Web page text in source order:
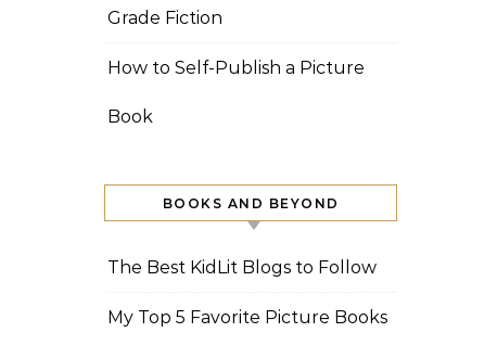
Grade Fiction
How to Self-Publish a Picture
Book
BOOKS AND BEYOND
The Best KidLit Blogs to Follow
My Top 5 Favorite Picture Books